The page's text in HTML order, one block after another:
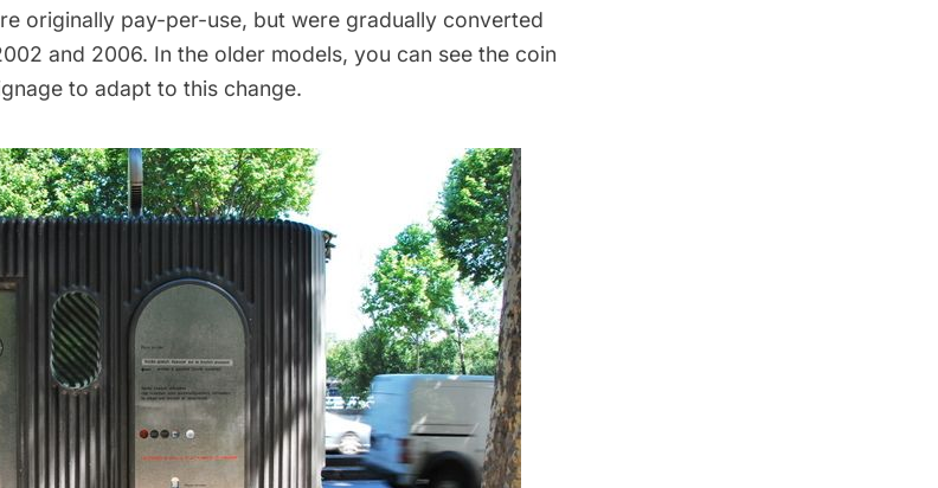
originally pay-per-use, but were gradually converted
and 2006. In the older models, you can see the coin
to adapt to this change.